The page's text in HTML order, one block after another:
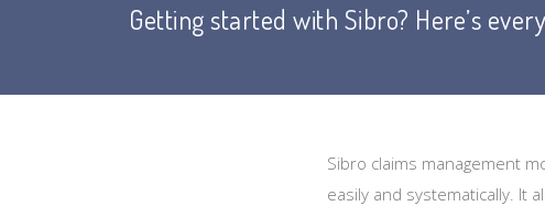
Getting started with Sibro? Here’s
Sibro claims management
easily and systematically. It